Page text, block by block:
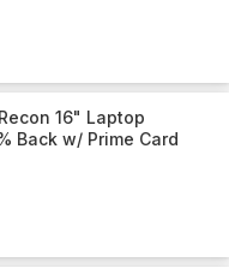
16" Laptop
Back w/ Prime Card